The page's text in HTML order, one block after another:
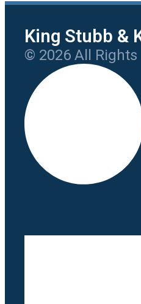
King Stubb &
© 2026 All Rights